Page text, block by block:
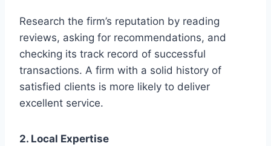
Research the firm’s reputation by reading
reviews, asking for recommendations, and
checking its track record of successful
transactions. A firm with a solid history of
satisfied clients is more likely to deliver
excellent service.
2. Local Expertise